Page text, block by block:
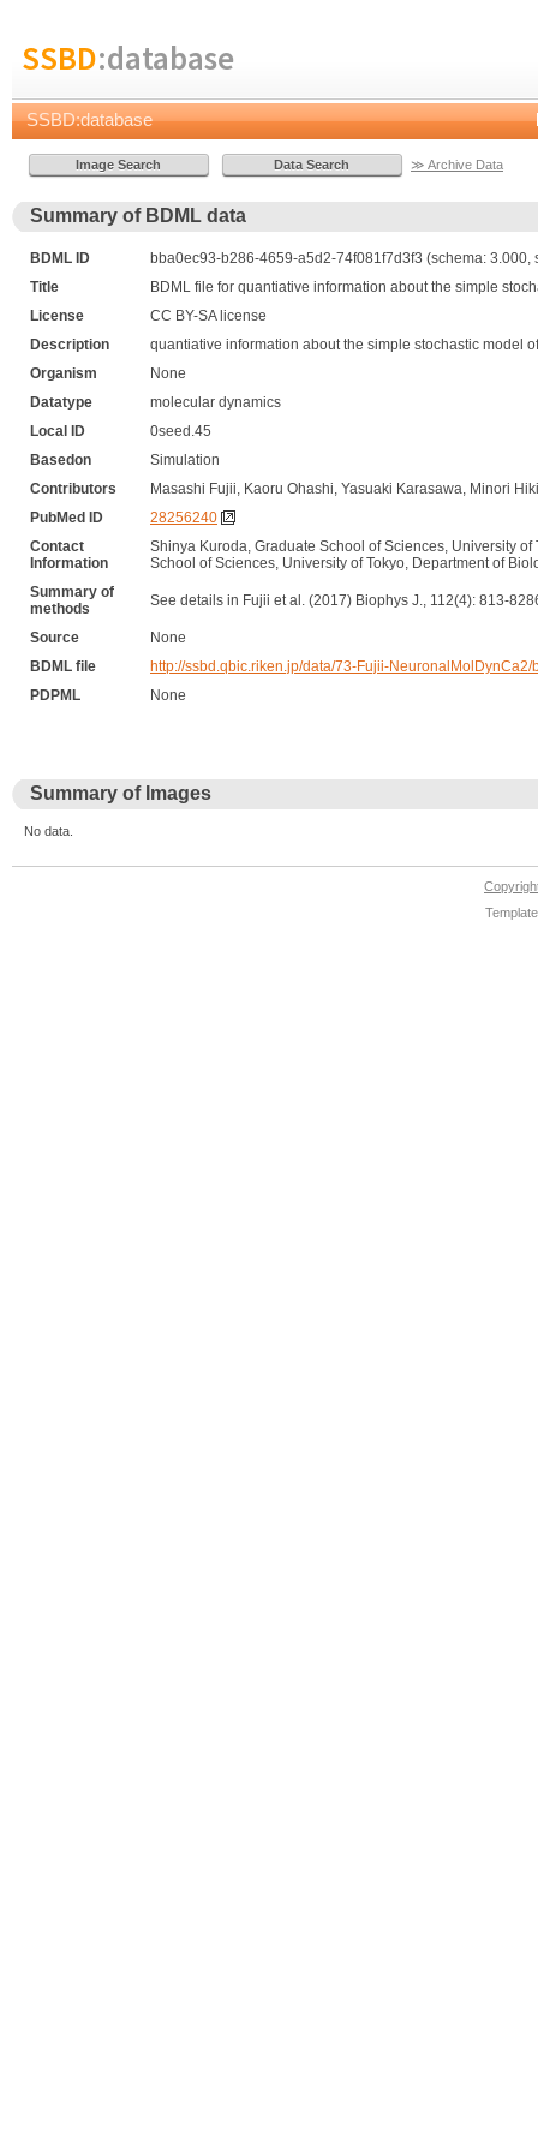
SSBD:database
SSBD:database
≫ Archive Data
Summary of BDML data
BDML ID
bba0ec93-b286-4659-a5d2-74f081f7d3f3 (schema: 3.000,
Title
BDML file for quantiative information about the simple
License
CC BY-SA license
Description
quantiative information about the simple stochastic model
Organism
None
Datatype
molecular dynamics
Local ID
0seed.45
Basedon
Simulation
Contributors
Masashi Fujii, Kaoru Ohashi, Yasuaki Karasawa, Minori
PubMed ID
28256240
Contact
Information
Shinya Kuroda, Graduate School of Sciences, University
School of Sciences, University of Tokyo, Department of
Summary of
methods
See details in Fujii et al. (2017) Biophys J., 112(4): 813-
Source
None
BDML file
http://ssbd.qbic.riken.jp/data/73-Fujii-
PDPML
None
Summary of Images
No data.